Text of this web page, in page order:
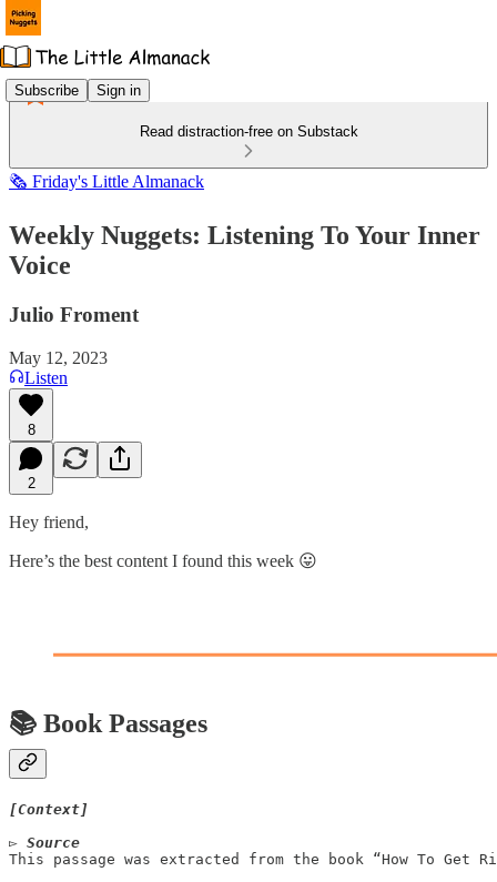
Subscribe Sign in
Read distraction-free on Substack
🗞️ Friday's Little Almanack
Weekly Nuggets: Listening To Your Inner
Voice
Julio Froment
May 12, 2023
Listen
8
2
Hey friend,
Here’s the best content I found this week 😛
📚 Book Passages
[Context]
▻ Source
This passage was extracted from the book “How To Get